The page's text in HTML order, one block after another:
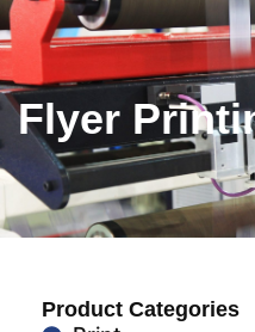
Flyer
Product Categories